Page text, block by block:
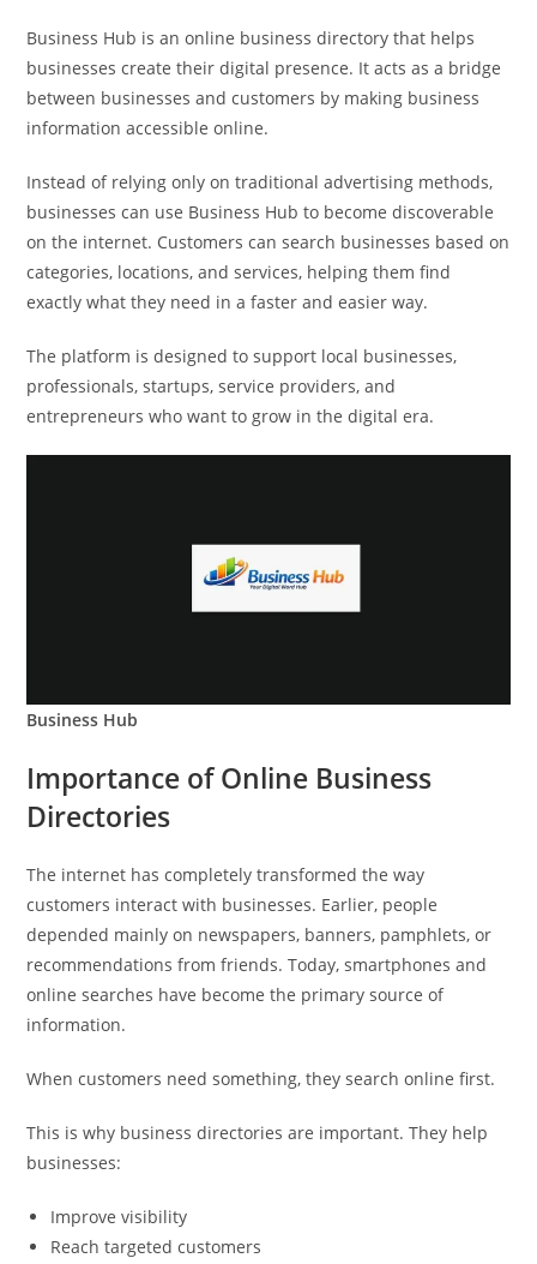
Business Hub is an online business directory that helps
businesses create their digital presence. It acts as a bridge
between businesses and customers by making business
information accessible online.
Instead of relying only on traditional advertising methods,
businesses can use Business Hub to become discoverable
on the internet. Customers can search businesses based on
categories, locations, and services, helping them find
exactly what they need in a faster and easier way.
The platform is designed to support local businesses,
professionals, startups, service providers, and
entrepreneurs who want to grow in the digital era.
Business Hub
Importance of Online Business
Directories
The internet has completely transformed the way
customers interact with businesses. Earlier, people
depended mainly on newspapers, banners, pamphlets, or
recommendations from friends. Today, smartphones and
online searches have become the primary source of
information.
When customers need something, they search online first.
This is why business directories are important. They help
businesses:
Improve visibility
Reach targeted customers